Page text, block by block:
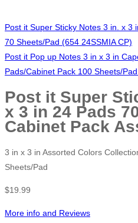
Post it Super Sticky Notes 3 in. x 3
70 Sheets/Pad (654 24SSMIA CP)
Post it Pop up Notes 3 in x 3 in
Pads/Cabinet Pack 100 Sheets/
Post it Super
x 3 in 24 Pads
Cabinet Pack
3 in x 3 in Assorted Colors
Sheets/Pad
$19.99
More info and Reviews